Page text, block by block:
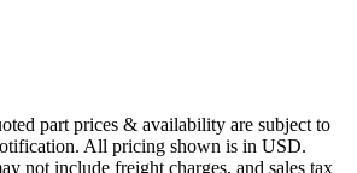
part prices & availability are subject to
All pricing shown is in USD.
not include freight charges, and sales tax